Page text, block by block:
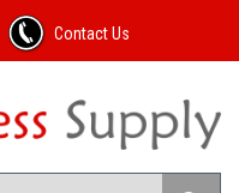
Contact Us